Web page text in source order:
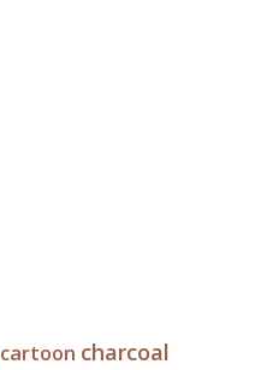
cartoon charcoal